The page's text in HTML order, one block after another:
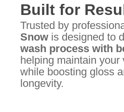
Built for
Trusted by
Snowis designed to
wash process with
helping maintain your
while boosting gloss
longevity.